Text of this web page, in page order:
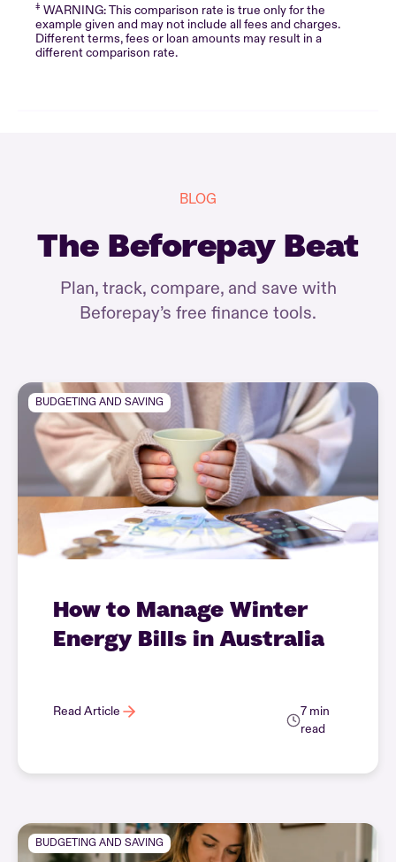
‡ WARNING: This comparison rate is true only for the
example given and may not include all fees and charges.
Different terms, fees or loan amounts may result in a
different comparison rate.
BLOG
The Beforepay Beat
Plan, track, compare, and save with
Beforepay’s free finance tools.
BUDGETING AND SAVING
How to Manage Winter
Energy Bills in Australia
Read Article
7 min
read
BUDGETING AND SAVING